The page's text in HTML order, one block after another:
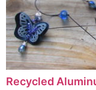
Recycled